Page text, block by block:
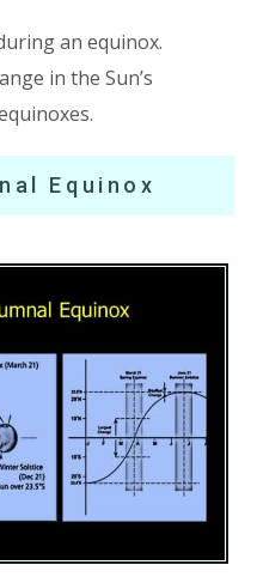
an equinox.
in the Sun’s
Equinox